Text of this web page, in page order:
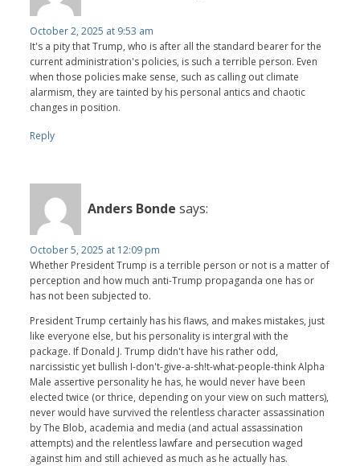
October 2, 2025 at 9:53 am
It's a pity that Trump, who is after all the standard bearer for the
current administration's policies, is such a terrible person. Even
when those policies make sense, such as calling out climate
alarmism, they are tainted by his personal antics and chaotic
changes in position.
Reply
Anders Bonde says:
October 5, 2025 at 12:09 pm
Whether President Trump is a terrible person or not is a matter of
perception and how much anti-Trump propaganda one has or
has not been subjected to.
President Trump certainly has his flaws, and makes mistakes, just
like everyone else, but his personality is intergral with the
package. If Donald J. Trump didn't have his rather odd,
narcissistic yet bullish I-don't-give-a-sh!t-what-people-think Alpha
Male assertive personality he has, he would never have been
elected twice (or thrice, depending on your view on such matters),
never would have survived the relentless character assassination
by The Blob, academia and media (and actual assassination
attempts) and the relentless lawfare and persecution waged
against him and still achieved as much as he actually has.